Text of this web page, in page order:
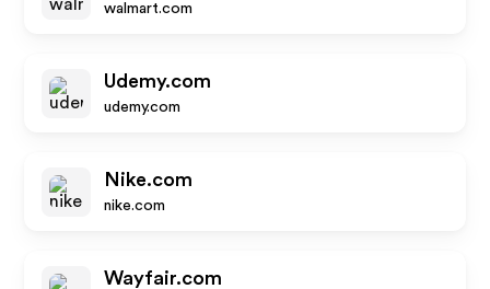
walmart.com
Udemy.com
udemy.com
Nike.com
nike.com
Wayfair.com